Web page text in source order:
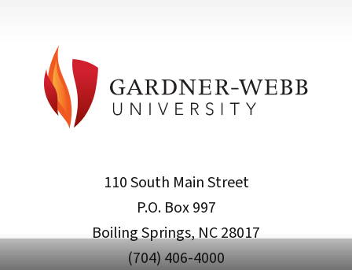
110 South Main Street
P.O. Box 997
Boiling Springs, NC 28017
(704) 406-4000